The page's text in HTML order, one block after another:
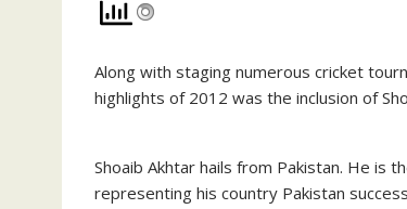
Along with staging numerous cricket
highlights of 2012 was the inclusion of
Shoaib Akhtar hails from Pakistan. He is
representing his country Pakistan